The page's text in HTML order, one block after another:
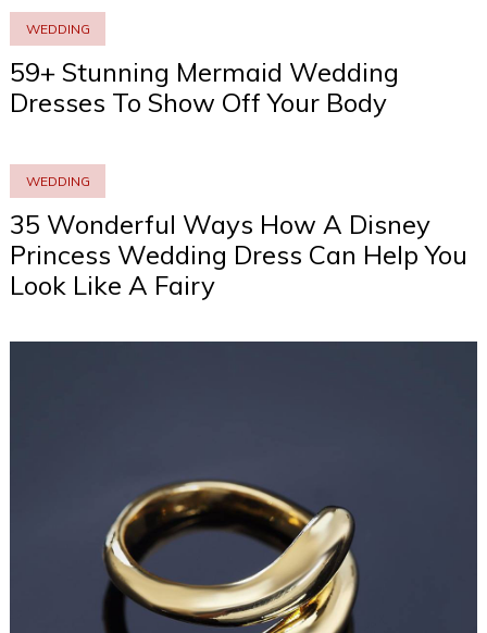
WEDDING
59+ Stunning Mermaid Wedding
Dresses To Show Off Your Body
WEDDING
35 Wonderful Ways How A Disney
Princess Wedding Dress Can Help You
Look Like A Fairy